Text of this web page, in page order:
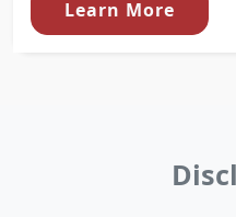
Learn More